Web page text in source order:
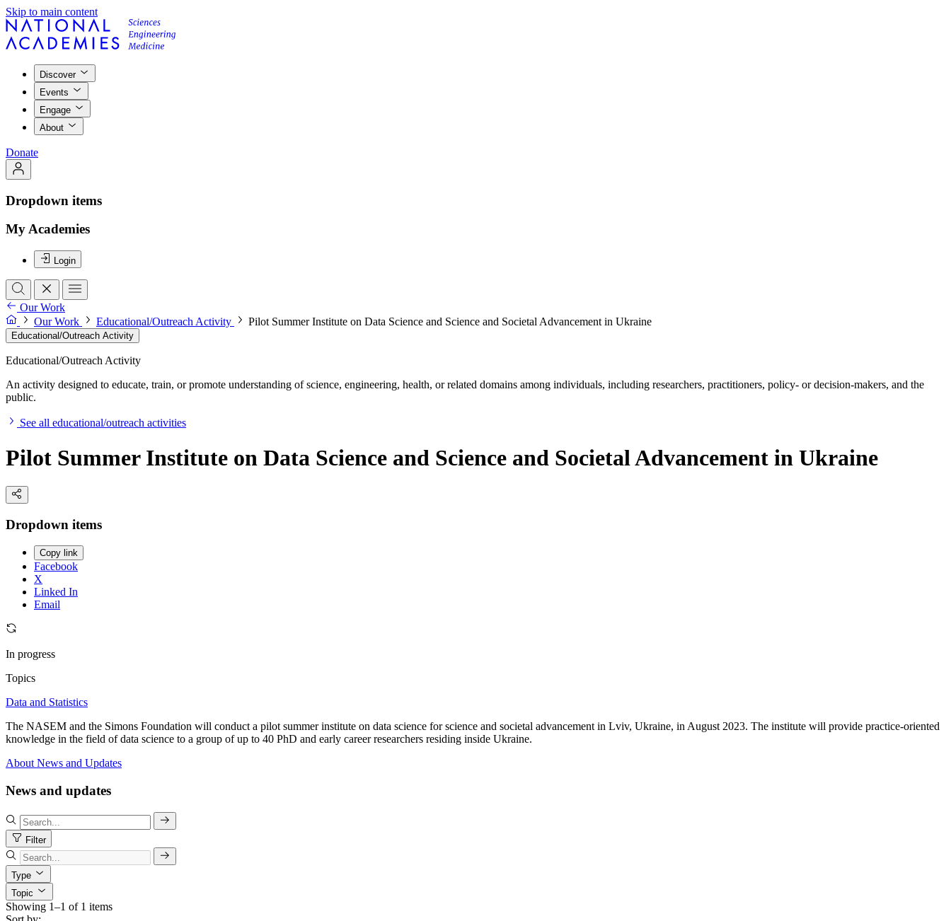
Skip to main content
Discover
Events
Engage
About
Donate
Dropdown items
My Academies
Login
Our Work
Our Work
Educational/Outreach Activity Pilot Summer Institute on Data Science and Science and Societal Advancement in Ukraine
Educational/Outreach Activity
Educational/Outreach Activity
An activity designed to educate, train, or promote understanding of science, engineering, health, or related domains among individuals, including researchers, practitioners, policy- or decision-makers, and the
public.
See all educational/outreach activities
Pilot Summer Institute on Data Science and Science and Societal Advancement in Ukraine
Dropdown items
Copy link
Facebook
X
Linked In
Email
In progress
Topics
Data and Statistics
The NASEM and the Simons Foundation will conduct a pilot summer institute on data science for science and societal advancement in Lviv, Ukraine, in August 2023. The institute will provide practice-oriented
knowledge in the field of data science to a group of up to 40 PhD and early career researchers residing inside Ukraine.
About News and Updates
News and updates
Filter
Type
Topic
Showing 1–1 of 1 items